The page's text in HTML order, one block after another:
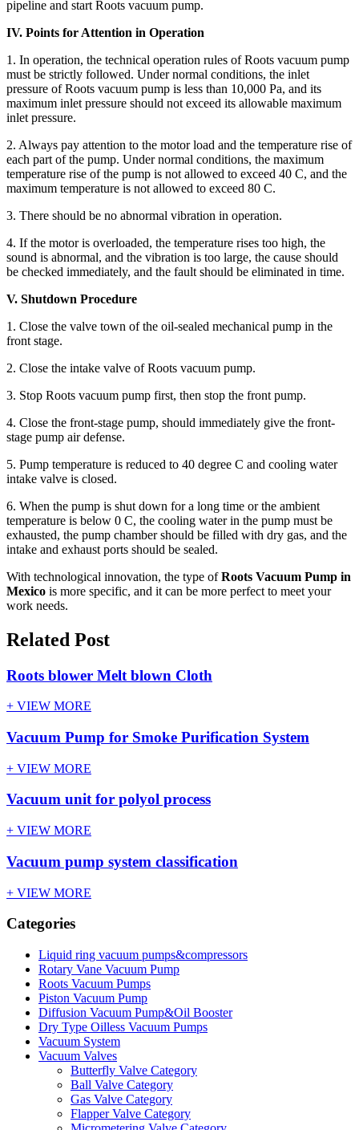
pipeline and start Roots vacuum pump.
IV. Points for Attention in Operation
1. In operation, the technical operation rules of Roots vacuum pump
must be strictly followed. Under normal conditions, the inlet
pressure of Roots vacuum pump is less than 10,000 Pa, and its
maximum inlet pressure should not exceed its allowable maximum
inlet pressure.
2. Always pay attention to the motor load and the temperature rise of
each part of the pump. Under normal conditions, the maximum
temperature rise of the pump is not allowed to exceed 40 C, and the
maximum temperature is not allowed to exceed 80 C.
3. There should be no abnormal vibration in operation.
4. If the motor is overloaded, the temperature rises too high, the
sound is abnormal, and the vibration is too large, the cause should
be checked immediately, and the fault should be eliminated in time.
V. Shutdown Procedure
1. Close the valve town of the oil-sealed mechanical pump in the
front stage.
2. Close the intake valve of Roots vacuum pump.
3. Stop Roots vacuum pump first, then stop the front pump.
4. Close the front-stage pump, should immediately give the front-
stage pump air defense.
5. Pump temperature is reduced to 40 degree C and cooling water
intake valve is closed.
6. When the pump is shut down for a long time or the ambient
temperature is below 0 C, the cooling water in the pump must be
exhausted, the pump chamber should be filled with dry gas, and the
intake and exhaust ports should be sealed.
With technological innovation, the type ofRoots Vacuum Pump in
Mexico is more specific, and it can be more perfect to meet your
work needs.
Related Post
Roots blower Melt blown Cloth
+ VIEW MORE
Vacuum Pump for Smoke Purification System
+ VIEW MORE
Vacuum unit for polyol process
+ VIEW MORE
Vacuum pump system classification
+ VIEW MORE
Categories
Liquid ring vacuum pumps&compressors
Rotary Vane Vacuum Pump
Roots Vacuum Pumps
Piston Vacuum Pump
Diffusion Vacuum Pump&Oil Booster
Dry Type Oilless Vacuum Pumps
Vacuum System
Vacuum Valves
Butterfly Valve Category
Ball Valve Category
Gas Valve Category
Flapper Valve Category